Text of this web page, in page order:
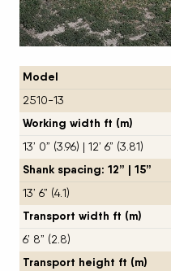
Model
2510-13
Working width ft (m)
13’ 0” (3.96) | 12’ 6” (3.81)
Shank spacing: 12” | 15”
13’ 6” (4.1)
Transport width ft (m)
6’ 8” (2.8)
Transport height ft (m)